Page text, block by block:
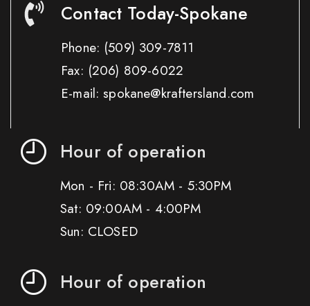
Contact Today-Spokane
Phone: (509) 309-7811
Fax: (206) 809-6022
E-mail: spokane@kraftersland.com
Hour of operation
Mon - Fri: 08:30AM - 5:30PM
Sat: 09:00AM - 4:00PM
Sun: CLOSED
Hour of operation